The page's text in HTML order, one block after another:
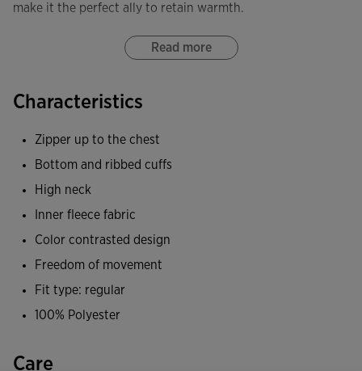
make it the perfect ally to retain warmth.
This high-neck sweatshirt features a half zip with the zip
guarantee freedom of movement, and rib at the hem and
the cold.
It has been made from a soft, durable fabric and
incorporates a fleece lining that helps maintain body
training. All this makes it a comfortable, warm sweatshirt
so you don't get cold during any of your sporting activities.
Its design is characterised by colour-contrast panels on the
Read more
Characteristics
Zipper up to the chest
Bottom and ribbed cuffs
High neck
Inner fleece fabric
Color contrasted design
Freedom of movement
Fit type: regular
100% Polyester
Care